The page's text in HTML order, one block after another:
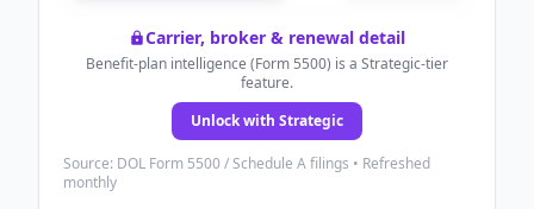
Carrier, broker & renewal detail
Benefit-plan intelligence (Form 5500) is a Strategic-tier
feature.
Unlock with Strategic
Source: DOL Form 5500 / Schedule A filings • Refreshed
monthly